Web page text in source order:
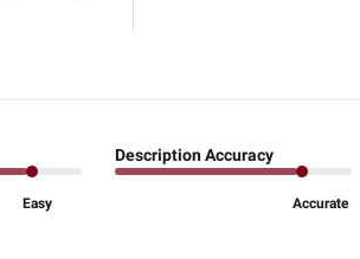
Easy
Description Accuracy
Accurate